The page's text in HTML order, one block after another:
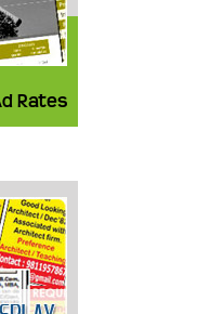
Rates